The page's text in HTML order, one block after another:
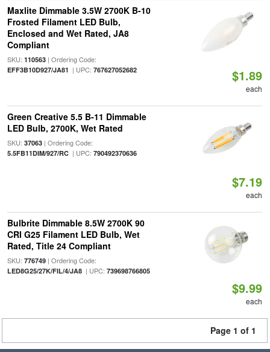
Maxlite Dimmable 3.5W 2700K B-10
Frosted Filament LED Bulb,
Enclosed and Wet Rated, JA8
Compliant
SKU: 110563| Ordering Code:
EFF3B10D927/JA81 | UPC: 767627052682 $1.89
each
Green Creative 5.5 B-11 Dimmable
LED Bulb, 2700K, Wet Rated
SKU: 37063| Ordering Code:
5.5FB11DIM/927/RC| UPC: 790492370636
$7.19
each
Bulbrite Dimmable 8.5W 2700K 90
CRI G25 Filament LED Bulb, Wet
Rated, Title 24 Compliant
SKU: 776749| Ordering Code:
LED8G25/27K/FIL/4/JA8| UPC: 739698766805
$9.99
each
Page 1 of 1